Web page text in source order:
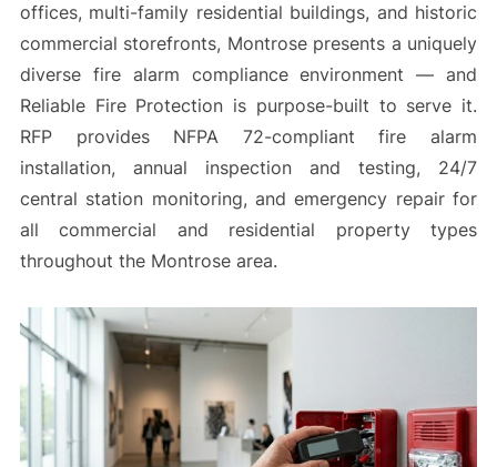
offices, multi-family residential buildings, and historic
commercial storefronts, Montrose presents a uniquely
diverse fire alarm compliance environment — and
Reliable Fire Protection is purpose-built to serve it.
RFP provides NFPA 72-compliant fire alarm
installation, annual inspection and testing, 24/7
central station monitoring, and emergency repair for
all commercial and residential property types
throughout the Montrose area.